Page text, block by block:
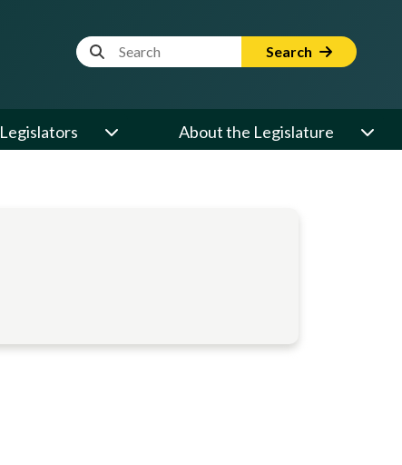
Website Search Term Search
Legislators About the Legislature